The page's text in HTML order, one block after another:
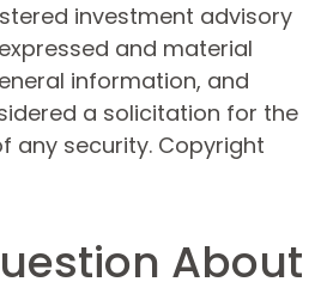
investment advisory
and material
information, and
a solicitation for the
any security. Copyright
About